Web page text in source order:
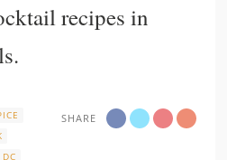
recipes in
.
SHARE
DC